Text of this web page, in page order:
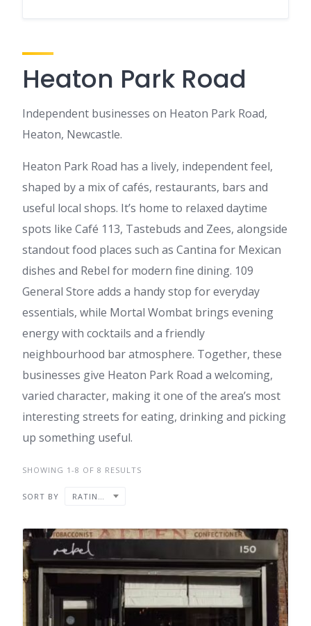
Heaton Park Road
Independent businesses on Heaton Park Road,
Heaton, Newcastle.
Heaton Park Road has a lively, independent feel,
shaped by a mix of cafés, restaurants, bars and
useful local shops. It’s home to relaxed daytime
spots like Café 113, Tastebuds and Zees, alongside
standout food places such as Cantina for Mexican
dishes and Rebel for modern fine dining. 109
General Store adds a handy stop for everyday
essentials, while Mortal Wombat brings evening
energy with cocktails and a friendly
neighbourhood bar atmosphere. Together, these
businesses give Heaton Park Road a welcoming,
varied character, making it one of the area’s most
interesting streets for eating, drinking and picking
up something useful.
SHOWING 1-8 OF 8 RESULTS
SORT BY RATING ↓